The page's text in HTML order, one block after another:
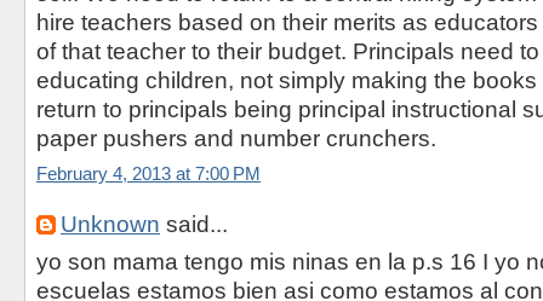
hire teachers based on their merits as
of that teacher to their budget. Principals need
educating children, not simply making the
return to principals being principal instructional
paper pushers and number crunchers.
February 4, 2013 at 7:00 PM
Unknown said...
yo son mama tengo mis ninas en la p.s 16 I yo
escuelas estamos bien asi como estamos al